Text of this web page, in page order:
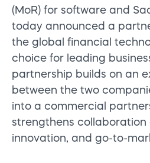
(MoR) for software and
today announced a
the global financial
choice for leading
partnership builds on an
between the two
into a commercial
strengthens collaboration
innovation, and go-to-